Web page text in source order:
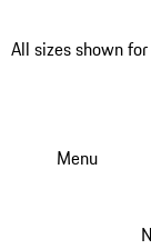
All sizes shown
Menu